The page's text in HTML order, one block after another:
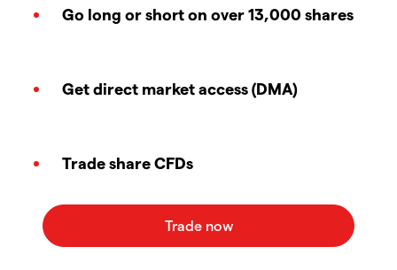
Go long or short on over 13,000 shares
Get direct market access (DMA)
Trade share CFDs